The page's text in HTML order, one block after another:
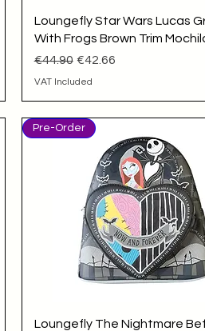
Quick View
Loungefly Star Wars Lucas
With Frogs Brown Trim
Regular Price
€44.90 Sale Price
€42.66
VAT Included
Quick View
Pre-Order
Loungefly The Nightmare